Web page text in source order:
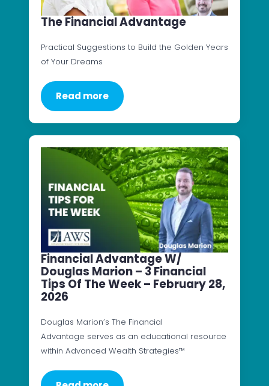
The Financial Advantage
Practical Suggestions to Build the Golden Years
of Your Dreams
Read more
Financial Advantage W/
Douglas Marion – 3 Financial
Tips Of The Week – February 28,
2026
Douglas Marion’s The Financial
Advantage serves as an educational resource
within Advanced Wealth Strategies™